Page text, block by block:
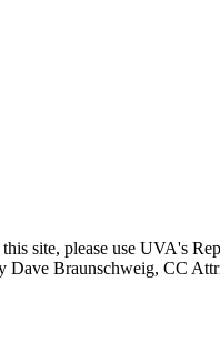
site, please use UVA's
Dave Braunschweig, CC